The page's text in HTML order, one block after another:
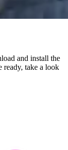
and install the
ready, take a look